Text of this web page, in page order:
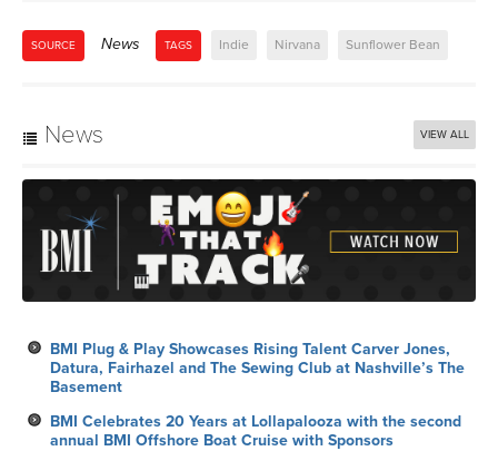
SOURCE News TAGS Indie Nirvana Sunflower Bean
News VIEW ALL
BMI Plug & Play Showcases Rising Talent Carver Jones,
Datura, Fairhazel and The Sewing Club at Nashville’s The
Basement
BMI Celebrates 20 Years at Lollapalooza with the second
annual BMI Offshore Boat Cruise with Sponsors